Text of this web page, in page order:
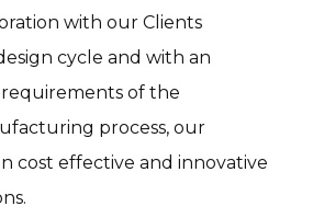
with our Clients
cycle and with an
of the
process, our
cost effective and innovative